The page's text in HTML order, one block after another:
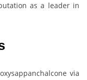
as a leader in
via